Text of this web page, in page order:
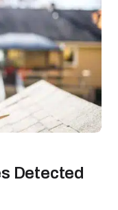
Detected